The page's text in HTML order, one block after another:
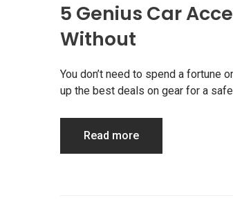
5 Genius Car
Without
You don’t need to spend a fortune
up the best deals on gear for a
Read more